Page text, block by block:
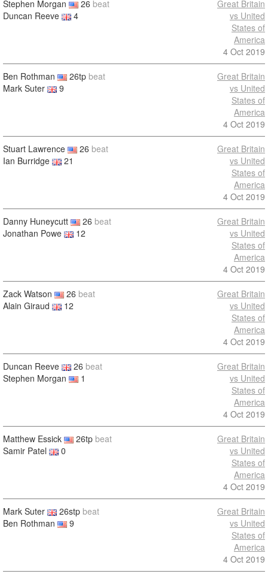
Stephen Morgan 26 beat
Duncan Reeve
4
Great Britain
vs United
States of
America
4 Oct 2019
Ben Rothman 26tp beat
Mark Suter
9
Great Britain
vs United
States of
America
4 Oct 2019
Stuart Lawrence 26 beat
Ian Burridge
21
Great Britain
vs United
States of
America
4 Oct 2019
Danny Huneycutt 26 beat
Jonathan Powe
12
Great Britain
vs United
States of
America
4 Oct 2019
Zack Watson 26 beat
Alain Giraud
12
Great Britain
vs United
States of
America
4 Oct 2019
Duncan Reeve 26 beat
Stephen Morgan
1
Great Britain
vs United
States of
America
4 Oct 2019
Matthew Essick 26tp beat
Samir Patel
0
Great Britain
vs United
States of
America
4 Oct 2019
Mark Suter 26stp beat
Ben Rothman
9
Great Britain
vs United
States of
America
4 Oct 2019